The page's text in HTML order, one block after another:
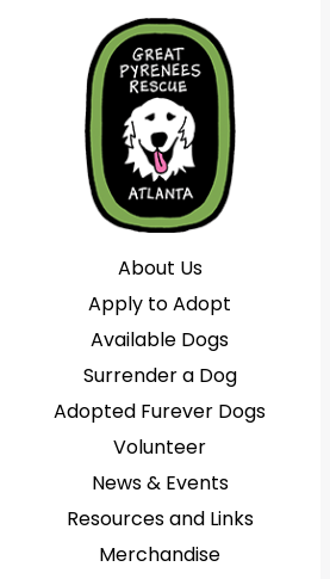
About Us
Apply to Adopt
Available Dogs
Surrender a Dog
Adopted Furever Dogs
Volunteer
News & Events
Resources and Links
Merchandise